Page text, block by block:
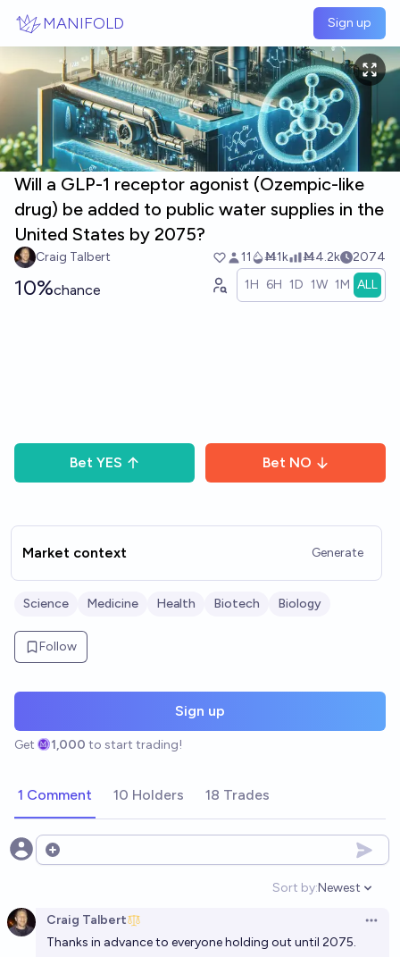
MANIFOLD Sign up
Will a GLP-1 receptor agonist (Ozempic-like
drug) be added to public water supplies in the
United States by 2075?
Craig Talbert 11 Ṁ1k Ṁ4.2k 2074
10%chance 1H 6H 1D 1W 1M ALL
Bet YES Bet NO
Market context Generate
Science Medicine Health Biotech Biology
Follow
Sign up
Get 1,000 to start trading!
1 Comment 10 Holders 18 Trades
Open options
Sort by:
Open
Newest
Craig Talbert
Thanks in advance to everyone holding out until 2075.